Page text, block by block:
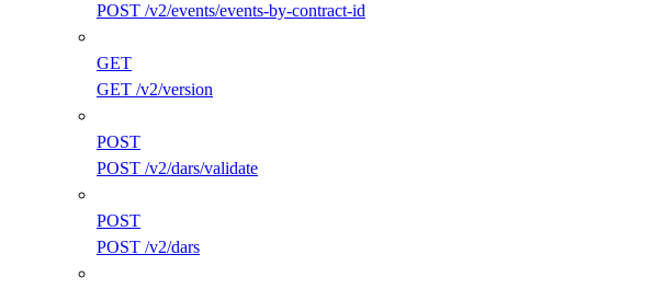
POST /v2/events/events-by-contract-id
GET
GET /v2/version
POST
POST /v2/dars/validate
POST
POST /v2/dars